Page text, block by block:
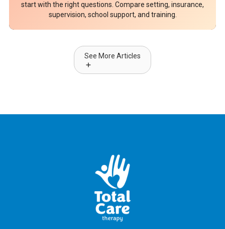
start with the right questions. Compare setting, insurance,
supervision, school support, and training.
See More Articles